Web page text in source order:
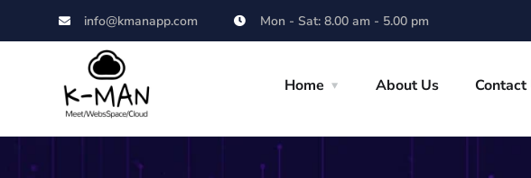
info@kmanapp.com Mon - Sat: 8.00 am - 5.00 pm
Home About Us Contact